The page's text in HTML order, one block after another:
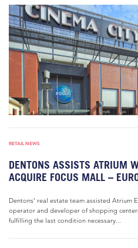
RETAIL NEWS
DENTONS ASSISTS ATRIUM
ACQUIRE FOCUS MALL –
Dentons’ real estate team assisted Atrium
operator and developer of shopping
fulfilling the last condition necessary...